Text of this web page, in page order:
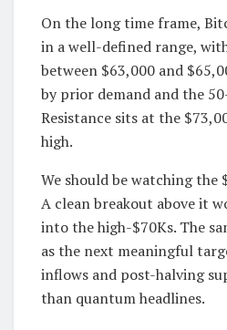
On the long time frame,
in a well-defined range,
between $63,000 and
by prior demand and the
Resistance sits at the
high.
We should be watching the
A clean breakout above it
into the high-$70Ks. The
as the next meaningful
inflows and post-halving
than quantum headlines.